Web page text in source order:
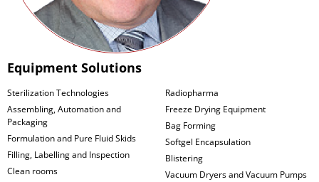
Equipment Solutions
Sterilization Technologies
Assembling, Automation and
Packaging
Formulation and Pure Fluid Skids
Filling, Labelling and Inspection
Clean rooms
Radiopharma
Freeze Drying Equipment
Bag Forming
Softgel Encapsulation
Blistering
Vacuum Dryers and Vacuum Pumps